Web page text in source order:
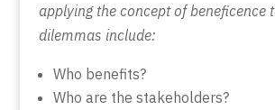
applying the concept of beneficence
dilemmas include:
Who benefits?
Who are the stakeholders?